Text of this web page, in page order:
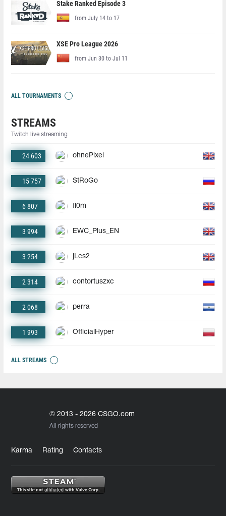
Stake Ranked Episode 3
from July 14 to 17
XSE Pro League 2026
from Jun 30 to Jul 11
ALL TOURNAMENTS
STREAMS
Twitch live streaming
24 603 ohnePixel
15 757 StRoGo
6 807 fl0m
3 994 EWC_Plus_EN
3 254 jLcs2
2 314 contortuszxc
2 068 perra
1 993 OfficialHyper
ALL STREAMS
© 2013 - 2026 CSGO.com
All rights reserved
Karma Rating Contacts